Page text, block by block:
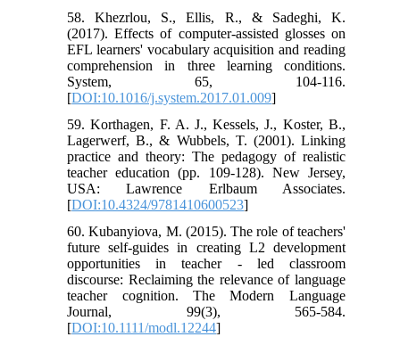
58. Khezrlou, S., Ellis, R., & Sadeghi, K.
(2017). Effects of computer-assisted glosses on
EFL learners' vocabulary acquisition and reading
comprehension in three learning conditions.
System, 65, 104-116.
[DOI:10.1016/j.system.2017.01.009]
59. Korthagen, F. A. J., Kessels, J., Koster, B.,
Lagerwerf, B., & Wubbels, T. (2001). Linking
practice and theory: The pedagogy of realistic
teacher education (pp. 109-128). New Jersey,
USA: Lawrence Erlbaum Associates.
[DOI:10.4324/9781410600523]
60. Kubanyiova, M. (2015). The role of teachers'
future self-guides in creating L2 development
opportunities in teacher - led classroom
discourse: Reclaiming the relevance of language
teacher cognition. The Modern Language
Journal, 99(3), 565-584.
[DOI:10.1111/modl.12244]